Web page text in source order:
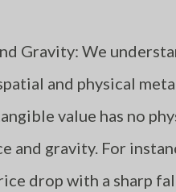
Gravity: We
and physical
value has no
and gravity. For
drop with a sharp